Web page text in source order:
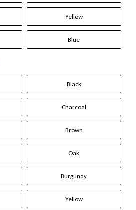
Yellow
Blue
Black
Charcoal
Brown
Oak
Burgundy
Yellow